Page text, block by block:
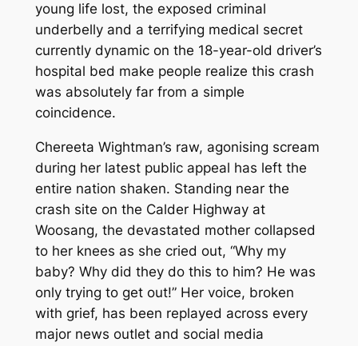
young life lost, the exposed criminal
underbelly and a terrifying medical secret
currently dynamic on the 18-year-old driver’s
hospital bed make people realize this crash
was absolutely far from a simple
coincidence.
Chereeta Wightman’s raw, agonising scream
during her latest public appeal has left the
entire nation shaken. Standing near the
crash site on the Calder Highway at
Woosang, the devastated mother collapsed
to her knees as she cried out, “Why my
baby? Why did they do this to him? He was
only trying to get out!” Her voice, broken
with grief, has been replayed across every
major news outlet and social media